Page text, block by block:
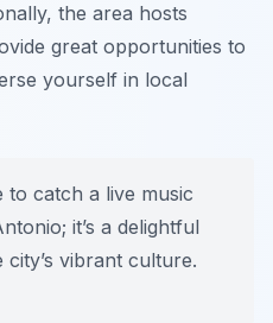
the area hosts
great opportunities to
yourself in local
to catch a live music
it’s a delightful
vibrant culture.